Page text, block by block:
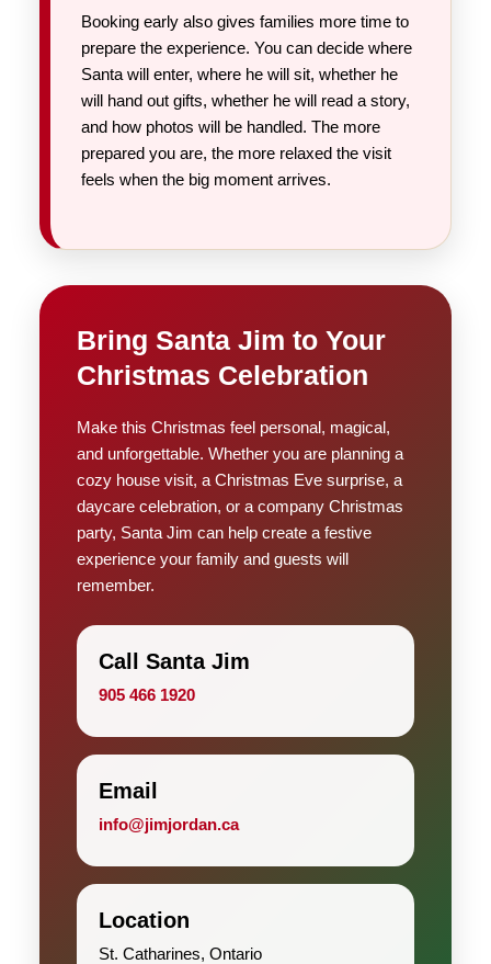
Booking early also gives families more time to
prepare the experience. You can decide where
Santa will enter, where he will sit, whether he
will hand out gifts, whether he will read a story,
and how photos will be handled. The more
prepared you are, the more relaxed the visit
feels when the big moment arrives.
Bring Santa Jim to Your
Christmas Celebration
Make this Christmas feel personal, magical,
and unforgettable. Whether you are planning a
cozy house visit, a Christmas Eve surprise, a
daycare celebration, or a company Christmas
party, Santa Jim can help create a festive
experience your family and guests will
remember.
Call Santa Jim
905 466 1920
Email
info@jimjordan.ca
Location
St. Catharines, Ontario